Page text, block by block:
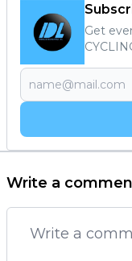
Get
Write a